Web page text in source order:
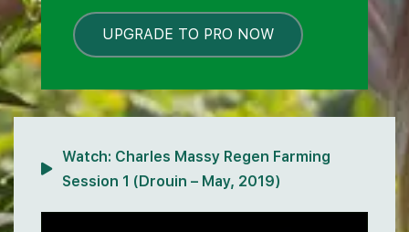
UPGRADE TO PRO NOW
LOCKED
Watch: Charles Massy Regen Farming
Session 1 (Drouin – May, 2019)